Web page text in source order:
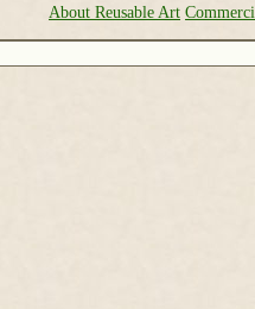
About Reusable Art